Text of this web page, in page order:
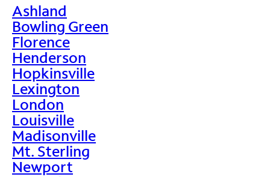
Ashland
Bowling Green
Florence
Henderson
Hopkinsville
Lexington
London
Louisville
Madisonville
Mt. Sterling
Newport